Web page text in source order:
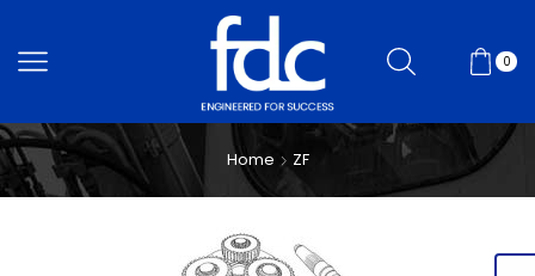
0
Home ZF